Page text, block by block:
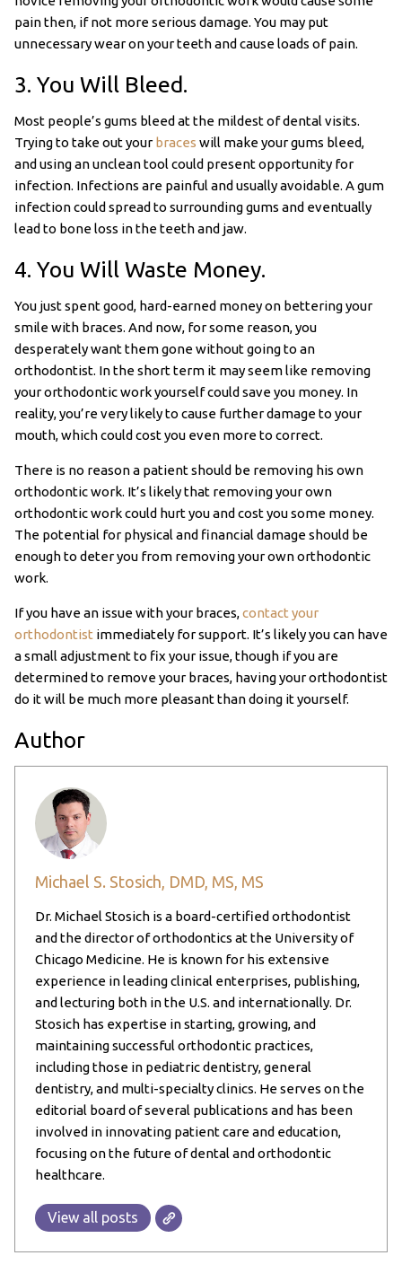
pain then, if not more serious damage. You may put
unnecessary wear on your teeth and cause loads of pain.
3. You Will Bleed.
Most people’s gums bleed at the mildest of dental visits.
Trying to take out your braces will make your gums bleed,
and using an unclean tool could present opportunity for
infection. Infections are painful and usually avoidable. A gum
infection could spread to surrounding gums and eventually
lead to bone loss in the teeth and jaw.
4. You Will Waste Money.
You just spent good, hard-earned money on bettering your
smile with braces. And now, for some reason, you
desperately want them gone without going to an
orthodontist. In the short term it may seem like removing
your orthodontic work yourself could save you money. In
reality, you’re very likely to cause further damage to your
mouth, which could cost you even more to correct.
There is no reason a patient should be removing his own
orthodontic work. It’s likely that removing your own
orthodontic work could hurt you and cost you some money.
The potential for physical and financial damage should be
enough to deter you from removing your own orthodontic
work.
If you have an issue with your braces,contact your
orthodontist immediately for support. It’s likely you can have
a small adjustment to fix your issue, though if you are
determined to remove your braces, having your orthodontist
do it will be much more pleasant than doing it yourself.
Author
Michael S. Stosich, DMD, MS, MS
Dr. Michael Stosich is a board-certified orthodontist
and the director of orthodontics at the University of
Chicago Medicine. He is known for his extensive
experience in leading clinical enterprises, publishing,
and lecturing both in the U.S. and internationally. Dr.
Stosich has expertise in starting, growing, and
maintaining successful orthodontic practices,
including those in pediatric dentistry, general
dentistry, and multi-specialty clinics. He serves on the
editorial board of several publications and has been
involved in innovating patient care and education,
focusing on the future of dental and orthodontic
healthcare.
View all posts